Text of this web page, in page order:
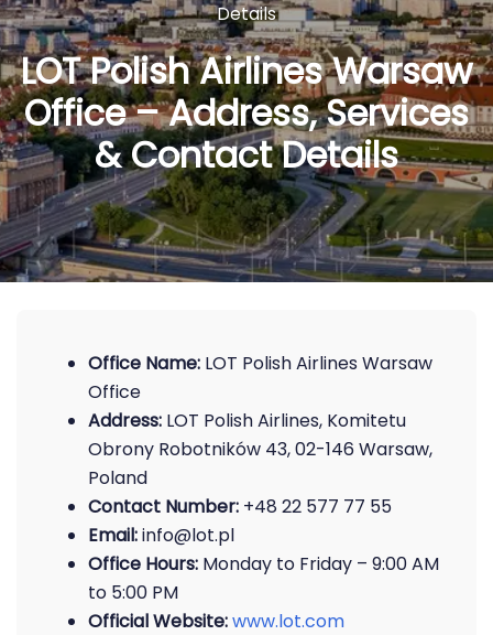
Details
LOT Polish Airlines Warsaw
Office – Address, Services
& Contact Details
Office Name: LOT Polish Airlines Warsaw
Office
Address: LOT Polish Airlines, Komitetu
Obrony Robotników 43, 02-146 Warsaw,
Poland
Contact Number: +48 22 577 77 55
Email:info@lot.pl
Office Hours: Monday to Friday – 9:00 AM
to 5:00 PM
Official Website:www.lot.com